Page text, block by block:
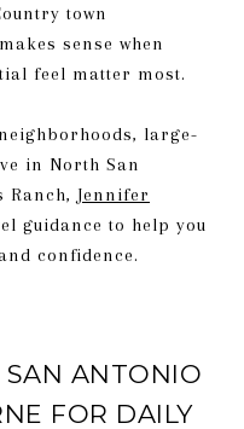
town
sense when
feel matter most.
large-
in North San
Ranch, Jennifer
guidance to help you
confidence.
ANTONIO
FOR DAILY